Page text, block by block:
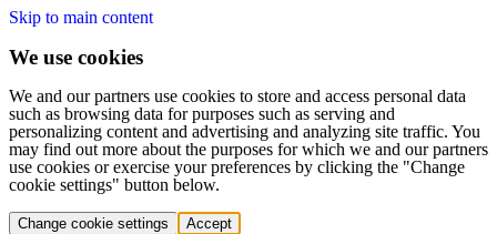
Skip to main content
We use cookies
We and our partners use cookies to store and access personal data
such as browsing data for purposes such as serving and
personalizing content and advertising and analyzing site traffic. You
may find out more about the purposes for which we and our partners
use cookies or exercise your preferences by clicking the "Change
cookie settings" button below.
Change cookie settings Accept